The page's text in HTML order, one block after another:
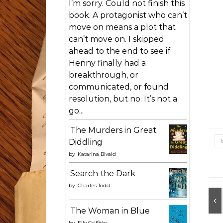
I’m sorry. Could not finish this
book. A protagonist who can’t
move on means a plot that
can’t move on. I skipped
ahead to the end to see if
Henny finally had a
breakthrough, or
communicated, or found
resolution, but no. It’s not a
go...
The Murders in Great
Diddling
by Katarina Bivald
Search the Dark
by Charles Todd
The Woman in Blue